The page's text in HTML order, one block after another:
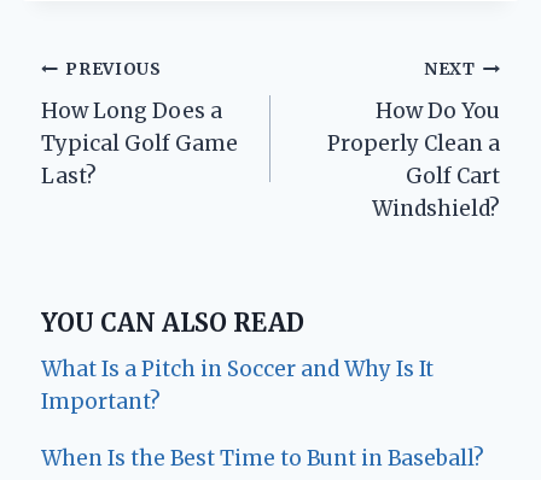
Post
navigation
PREVIOUS
How Long Does a
Typical Golf Game
Last?
NEXT
How Do You
Properly Clean a
Golf Cart
Windshield?
YOU CAN ALSO READ
What Is a Pitch in Soccer and Why Is It
Important?
When Is the Best Time to Bunt in Baseball?